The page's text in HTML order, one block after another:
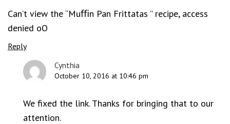
Can’t view the “Muﬃn Pan Frittatas ” recipe, access
denied oO
Reply
Cynthia
October 10, 2016 at 10:46 pm
We fixed the link. Thanks for bringing that to our
attention.